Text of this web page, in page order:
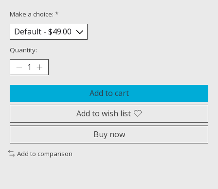
Make a choice: *
Quantity:
Add to cart
Add to wish list
Buy now
Add to comparison